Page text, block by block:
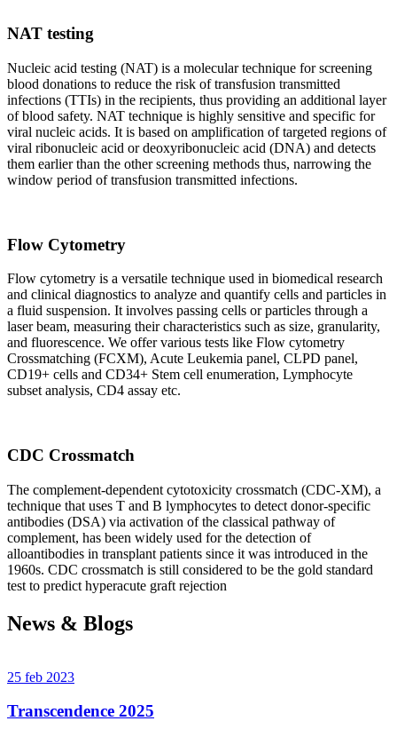
NAT testing
Nucleic acid testing (NAT) is a molecular technique for screening
blood donations to reduce the risk of transfusion transmitted
infections (TTIs) in the recipients, thus providing an additional layer
of blood safety. NAT technique is highly sensitive and specific for
viral nucleic acids. It is based on amplification of targeted regions of
viral ribonucleic acid or deoxyribonucleic acid (DNA) and detects
them earlier than the other screening methods thus, narrowing the
window period of transfusion transmitted infections.
Flow Cytometry
Flow cytometry is a versatile technique used in biomedical research
and clinical diagnostics to analyze and quantify cells and particles in
a fluid suspension. It involves passing cells or particles through a
laser beam, measuring their characteristics such as size, granularity,
and fluorescence. We offer various tests like Flow cytometry
Crossmatching (FCXM), Acute Leukemia panel, CLPD panel,
CD19+ cells and CD34+ Stem cell enumeration, Lymphocyte
subset analysis, CD4 assay etc.
CDC Crossmatch
The complement-dependent cytotoxicity crossmatch (CDC-XM), a
technique that uses T and B lymphocytes to detect donor-specific
antibodies (DSA) via activation of the classical pathway of
complement, has been widely used for the detection of
alloantibodies in transplant patients since it was introduced in the
1960s. CDC crossmatch is still considered to be the gold standard
test to predict hyperacute graft rejection
News & Blogs
25 feb 2023
Transcendence 2025